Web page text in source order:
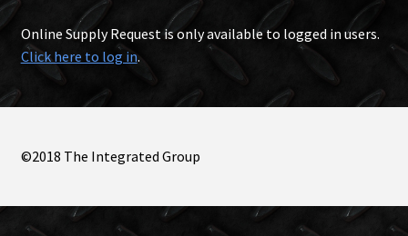
Online Supply Request is only available to logged in users.
Click here to log in.
©2018 The Integrated Group